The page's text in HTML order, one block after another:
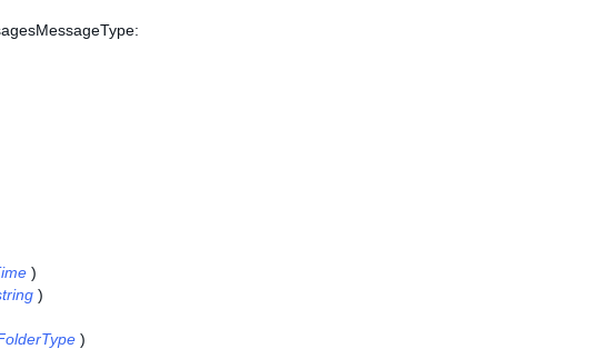
)
)
)